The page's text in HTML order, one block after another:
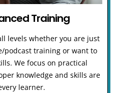
Training
levels whether you are just
podcast training or want to
We focus on practical
knowledge and skills are
learner.